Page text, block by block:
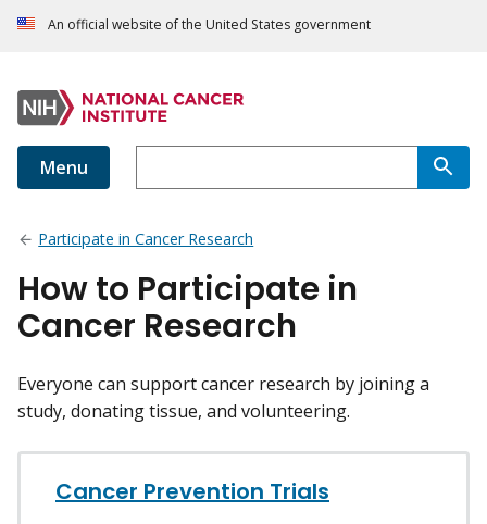
An official website of the United States government
Menu
Participate in Cancer Research
How to Participate in
Cancer Research
Everyone can support cancer research by joining a
study, donating tissue, and volunteering.
Cancer Prevention Trials